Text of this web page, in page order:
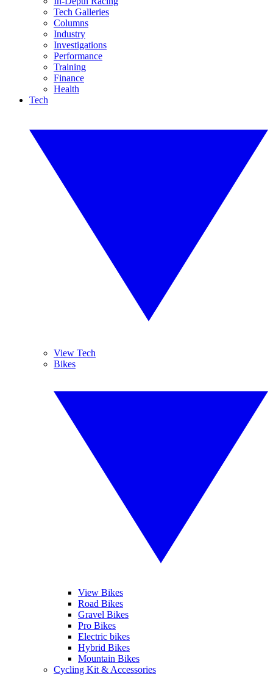
Tech Galleries
Columns
Industry
Investigations
Performance
Training
Finance
Health
Tech
View Tech
Bikes
View Bikes
Road Bikes
Gravel Bikes
Pro Bikes
Electric bikes
Hybrid Bikes
Mountain Bikes
Cycling Kit & Accessories